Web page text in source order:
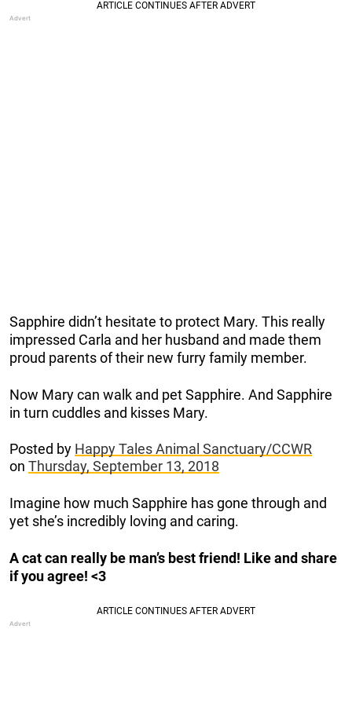
Sapphire didn’t hesitate to protect Mary. This really
impressed Carla and her husband and made them
proud parents of their new furry family member.
Now Mary can walk and pet Sapphire. And Sapphire
in turn cuddles and kisses Mary.
Posted by Happy Tales Animal Sanctuary/CCWR
on Thursday, September 13, 2018
Imagine how much Sapphire has gone through and
yet she’s incredibly loving and caring.
A cat can really be man’s best friend! Like and share
if you agree! <3